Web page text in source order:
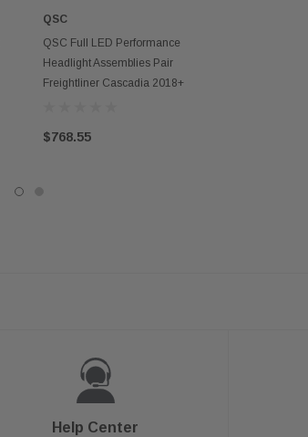
ADD TO CART
QSC
QSC Full LED Performance
Headlight Assemblies Pair
Freightliner Cascadia 2018+
$768.55
Help Center